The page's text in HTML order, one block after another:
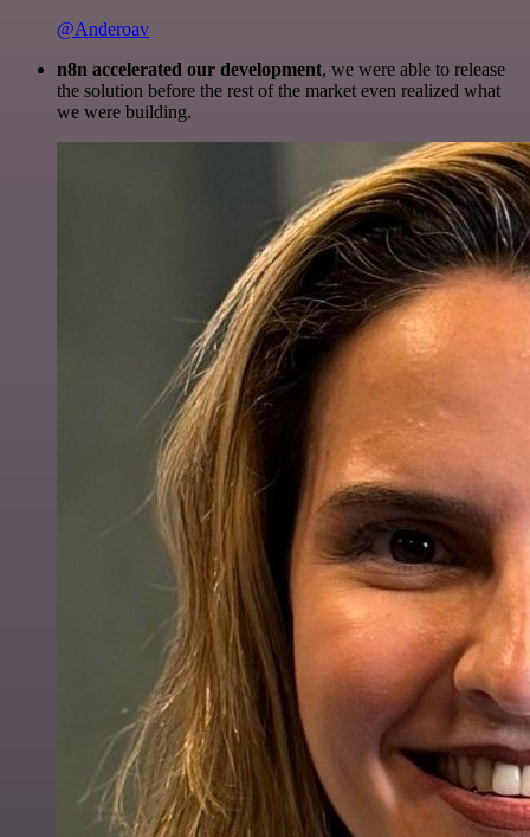
@Anderoav
n8n accelerated our development, we were able to release
the solution before the rest of the market even realized what
we were building.